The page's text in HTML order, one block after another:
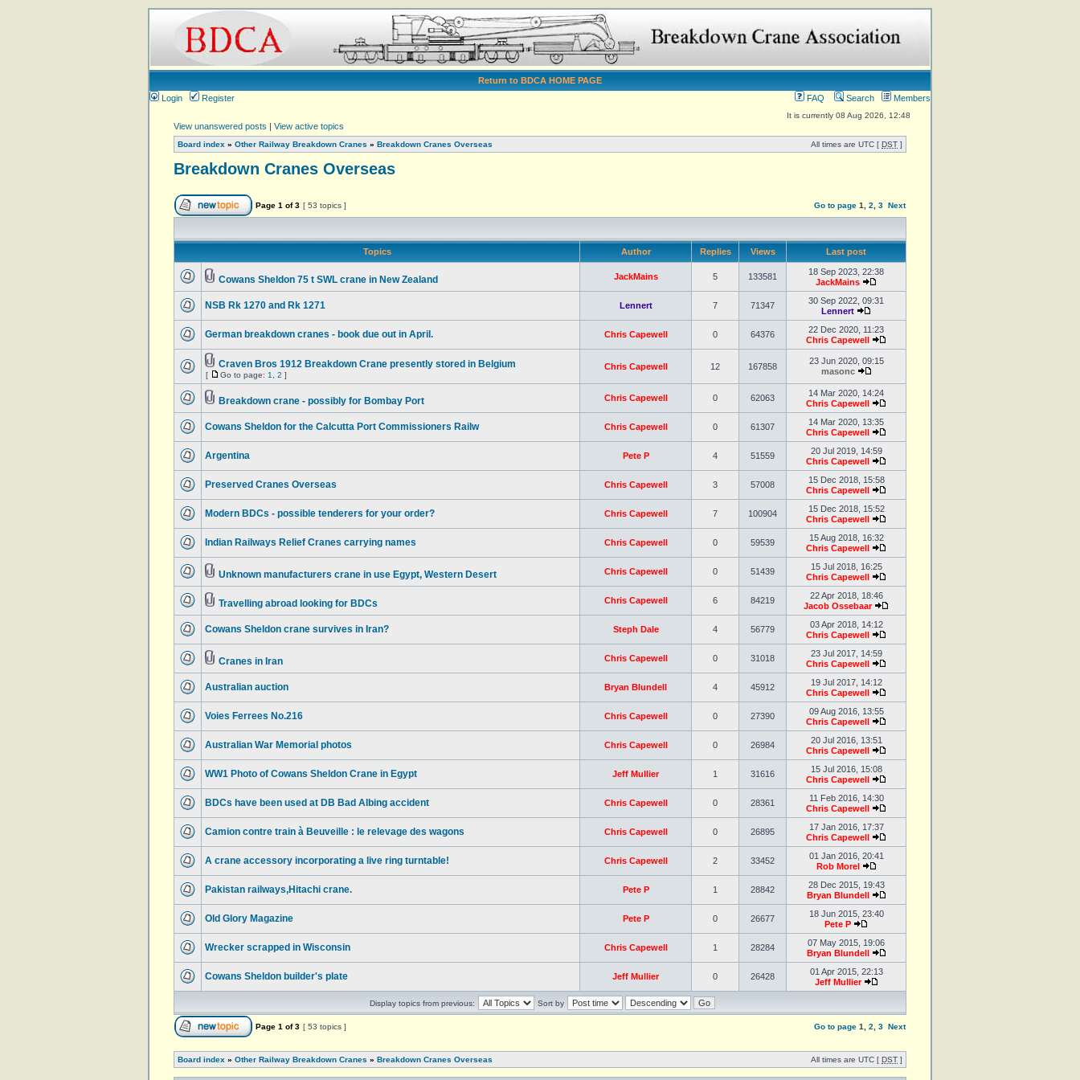
Return to BDCA HOME PAGE
Login
Register FAQ Search Members
It is currently 08 Aug 2026, 12:48
View unanswered posts | View active topics
Board index » Other Railway Breakdown Cranes » Breakdown Cranes Overseas All times are UTC [ DST ]
Breakdown Cranes Overseas
Page 1 of3 [ 53 topics ] Go to page 1 2 3 Next
Topics Author Replies Views Last post
Cowans Sheldon 75 t SWL crane in New Zealand JackMains 5 133581
18 Sep 2023, 22:38
JackMains
NSB Rk 1270 and Rk 1271 Lennert 7 71347
30 Sep 2022, 09:31
Lennert
German breakdown cranes - book due out in April. Chris Capewell 0 64376
22 Dec 2020, 11:23
Chris Capewell
Craven Bros 1912 Breakdown Crane presently stored in Belgium
[ Go to page: 1 2 ]
Chris Capewell 12 167858
23 Jun 2020, 09:15
masonc
Breakdown crane - possibly for Bombay Port Chris Capewell 0 62063
14 Mar 2020, 14:24
Chris Capewell
Cowans Sheldon for the Calcutta Port Commissioners Railw Chris Capewell 0 61307
14 Mar 2020, 13:35
Chris Capewell
Argentina Pete P 4 51559
20 Jul 2019, 14:59
Chris Capewell
Preserved Cranes Overseas Chris Capewell 3 57008
15 Dec 2018, 15:58
Chris Capewell
Modern BDCs - possible tenderers for your order? Chris Capewell 7 100904
15 Dec 2018, 15:52
Chris Capewell
Indian Railways Relief Cranes carrying names Chris Capewell 0 59539
15 Aug 2018, 16:32
Chris Capewell
Unknown manufacturers crane in use Egypt, Western Desert Chris Capewell 0 51439
15 Jul 2018, 16:25
Chris Capewell
Travelling abroad looking for BDCs Chris Capewell 6 84219
22 Apr 2018, 18:46
Jacob Ossebaar
Cowans Sheldon crane survives in Iran? Steph Dale 4 56779
03 Apr 2018, 14:12
Chris Capewell
Cranes in Iran Chris Capewell 0 31018
23 Jul 2017, 14:59
Chris Capewell
Australian auction Bryan Blundell 4 45912
19 Jul 2017, 14:12
Chris Capewell
Voies Ferrees No.216 Chris Capewell 0 27390
09 Aug 2016, 13:55
Chris Capewell
Australian War Memorial photos Chris Capewell 0 26984
20 Jul 2016, 13:51
Chris Capewell
WW1 Photo of Cowans Sheldon Crane in Egypt Jeff Mullier 1 31616
15 Jul 2016, 15:08
Chris Capewell
BDCs have been used at DB Bad Albing accident Chris Capewell 0 28361
11 Feb 2016, 14:30
Chris Capewell
Camion contre train à Beuveille : le relevage des wagons Chris Capewell 0 26895
17 Jan 2016, 17:37
Chris Capewell
A crane accessory incorporating a live ring turntable! Chris Capewell 2 33452
01 Jan 2016, 20:41
Rob Morel
Pakistan railways,Hitachi crane. Pete P 1 28842
28 Dec 2015, 19:43
Bryan Blundell
Old Glory Magazine Pete P 0 26677
18 Jun 2015, 23:40
Pete P
Wrecker scrapped in Wisconsin Chris Capewell 1 28284
07 May 2015, 19:06
Bryan Blundell
Cowans Sheldon builder's plate Jeff Mullier 0 26428
01 Apr 2015, 22:13
Jeff Mullier
Display topics from previous: Sort by
Page 1 of3 [ 53 topics ] Go to page 1 2 3 Next
Board index » Other Railway Breakdown Cranes » Breakdown Cranes Overseas All times are UTC [ DST ]